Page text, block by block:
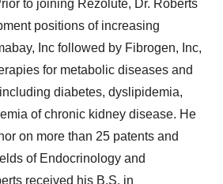
to joining Rezolute, Dr. Roberts
positions of increasing
Inc followed by Fibrogen, Inc,
for metabolic diseases and
diabetes, dyslipidemia,
of chronic kidney disease. He
on more than 25 patents and
of Endocrinology and
received his B.S. in